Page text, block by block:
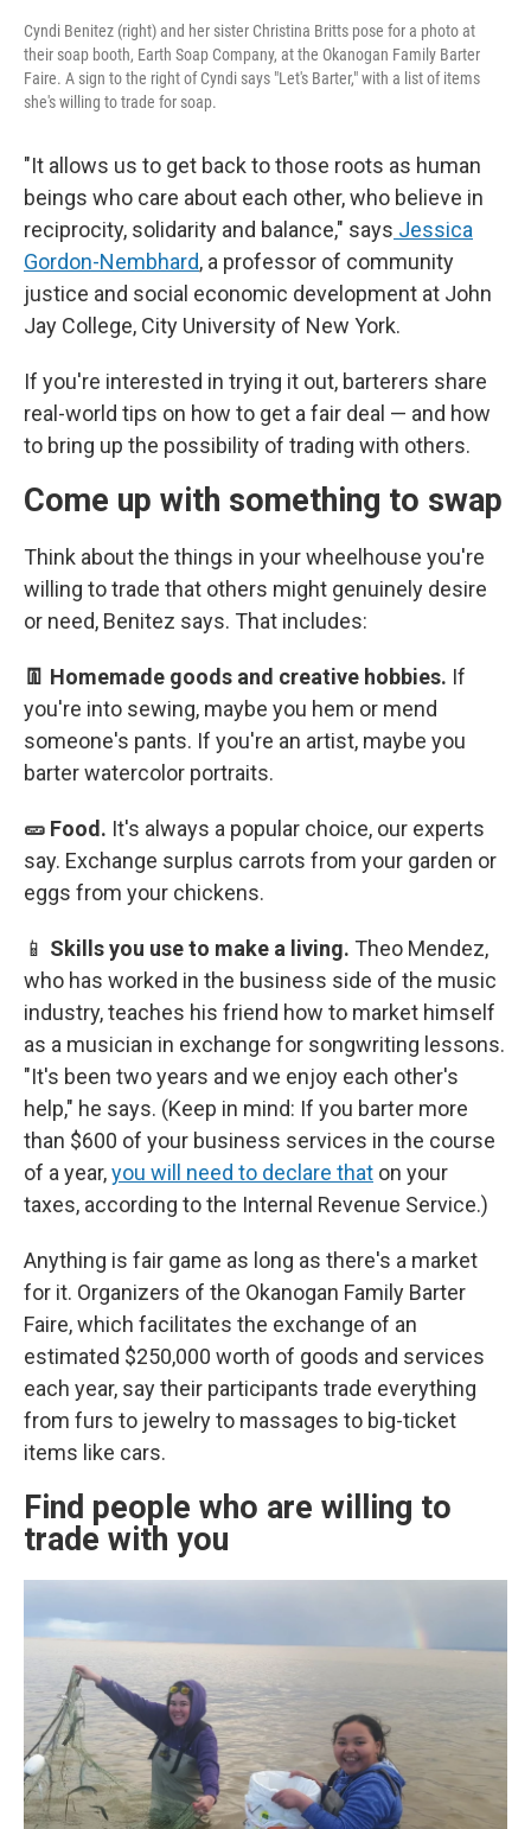
Cyndi Benitez (right) and her sister Christina Britts pose for a photo at
their soap booth, Earth Soap Company, at the Okanogan Family Barter
Faire. A sign to the right of Cyndi says "Let's Barter," with a list of items
she's willing to trade for soap.
"It allows us to get back to those roots as human
beings who care about each other, who believe in
reciprocity, solidarity and balance," says Jessica
Gordon-Nembhard, a professor of community
justice and social economic development at John
Jay College, City University of New York.
If you're interested in trying it out, barterers share
real-world tips on how to get a fair deal — and how
to bring up the possibility of trading with others.
Come up with something to swap
Think about the things in your wheelhouse you're
willing to trade that others might genuinely desire
or need, Benitez says. That includes:
👖 Homemade goods and creative hobbies. If
you're into sewing, maybe you hem or mend
someone's pants. If you're an artist, maybe you
barter watercolor portraits.
🥒 Food. It's always a popular choice, our experts
say. Exchange surplus carrots from your garden or
eggs from your chickens.
📱 Skills you use to make a living. Theo Mendez,
who has worked in the business side of the music
industry, teaches his friend how to market himself
as a musician in exchange for songwriting lessons.
"It's been two years and we enjoy each other's
help," he says. (Keep in mind: If you barter more
than $600 of your business services in the course
of a year,you will need to declare that on your
taxes, according to the Internal Revenue Service.)
Anything is fair game as long as there's a market
for it. Organizers of the Okanogan Family Barter
Faire, which facilitates the exchange of an
estimated $250,000 worth of goods and services
each year, say their participants trade everything
from furs to jewelry to massages to big-ticket
items like cars.
Find people who are willing to
trade with you